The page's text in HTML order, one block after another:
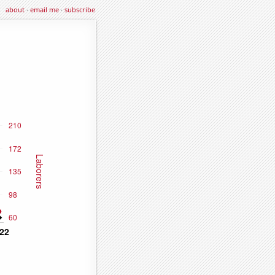
about·email me·subscribe